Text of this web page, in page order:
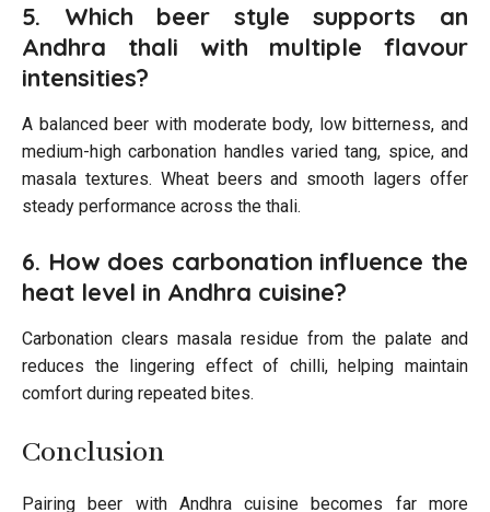
5. Which beer style supports an
Andhra thali with multiple flavour
intensities?
A balanced beer with moderate body, low bitterness, and
medium-high carbonation handles varied tang, spice, and
masala textures. Wheat beers and smooth lagers offer
steady performance across the thali.
6. How does carbonation influence the
heat level in Andhra cuisine?
Carbonation clears masala residue from the palate and
reduces the lingering effect of chilli, helping maintain
comfort during repeated bites.
Conclusion
Pairing beer with Andhra cuisine becomes far more